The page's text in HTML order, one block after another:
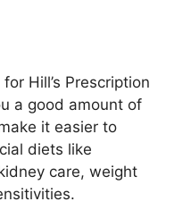
Hill’s Prescription
a good amount of
it easier to
diets like
care, weight